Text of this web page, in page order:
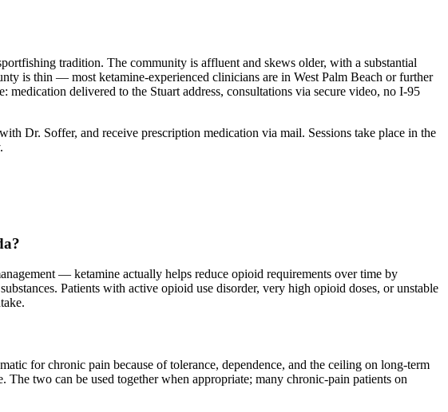
tradition. The community is affluent and skews older, with a substantial
is thin — most ketamine-experienced clinicians are in West Palm Beach or further
delivered to the Stuart address, consultations via secure video, no I-95
Dr. Soffer, and receive prescription medication via mail. Sessions take place in the
.
— ketamine actually helps reduce opioid requirements over time by
Patients with active opioid use disorder, very high opioid doses, or unstable
for chronic pain because of tolerance, dependence, and the ceiling on long-term
two can be used together when appropriate; many chronic-pain patients on